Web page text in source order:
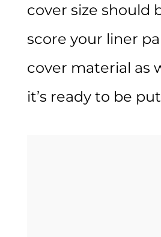
cover size should
score your liner
cover material as
it’s ready to be